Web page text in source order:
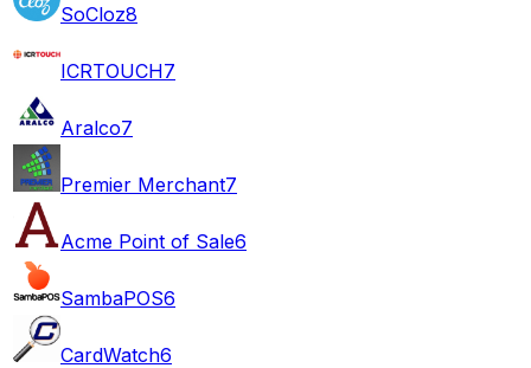
SoCloz8
ICRTOUCH7
Aralco7
Premier Merchant7
Acme Point of Sale6
SambaPOS6
CardWatch6